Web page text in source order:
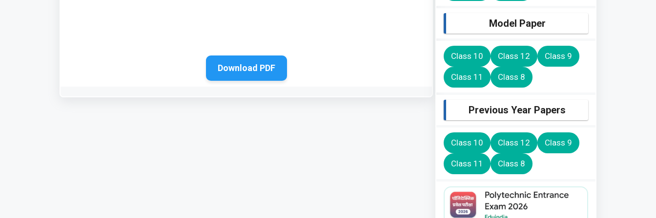
Download PDF
Model Paper
Class 10 Class 12 Class 9
Class 11 Class 8
Previous Year Papers
Class 10 Class 12 Class 9
Class 11 Class 8